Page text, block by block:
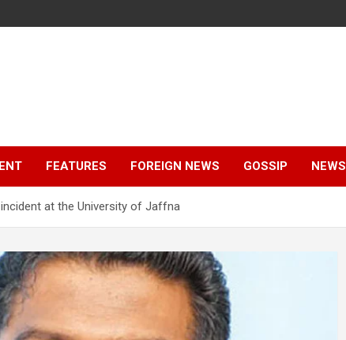
FEATURES FOREIGN NEWS GOSSIP NEWS
at the University of Jaffna